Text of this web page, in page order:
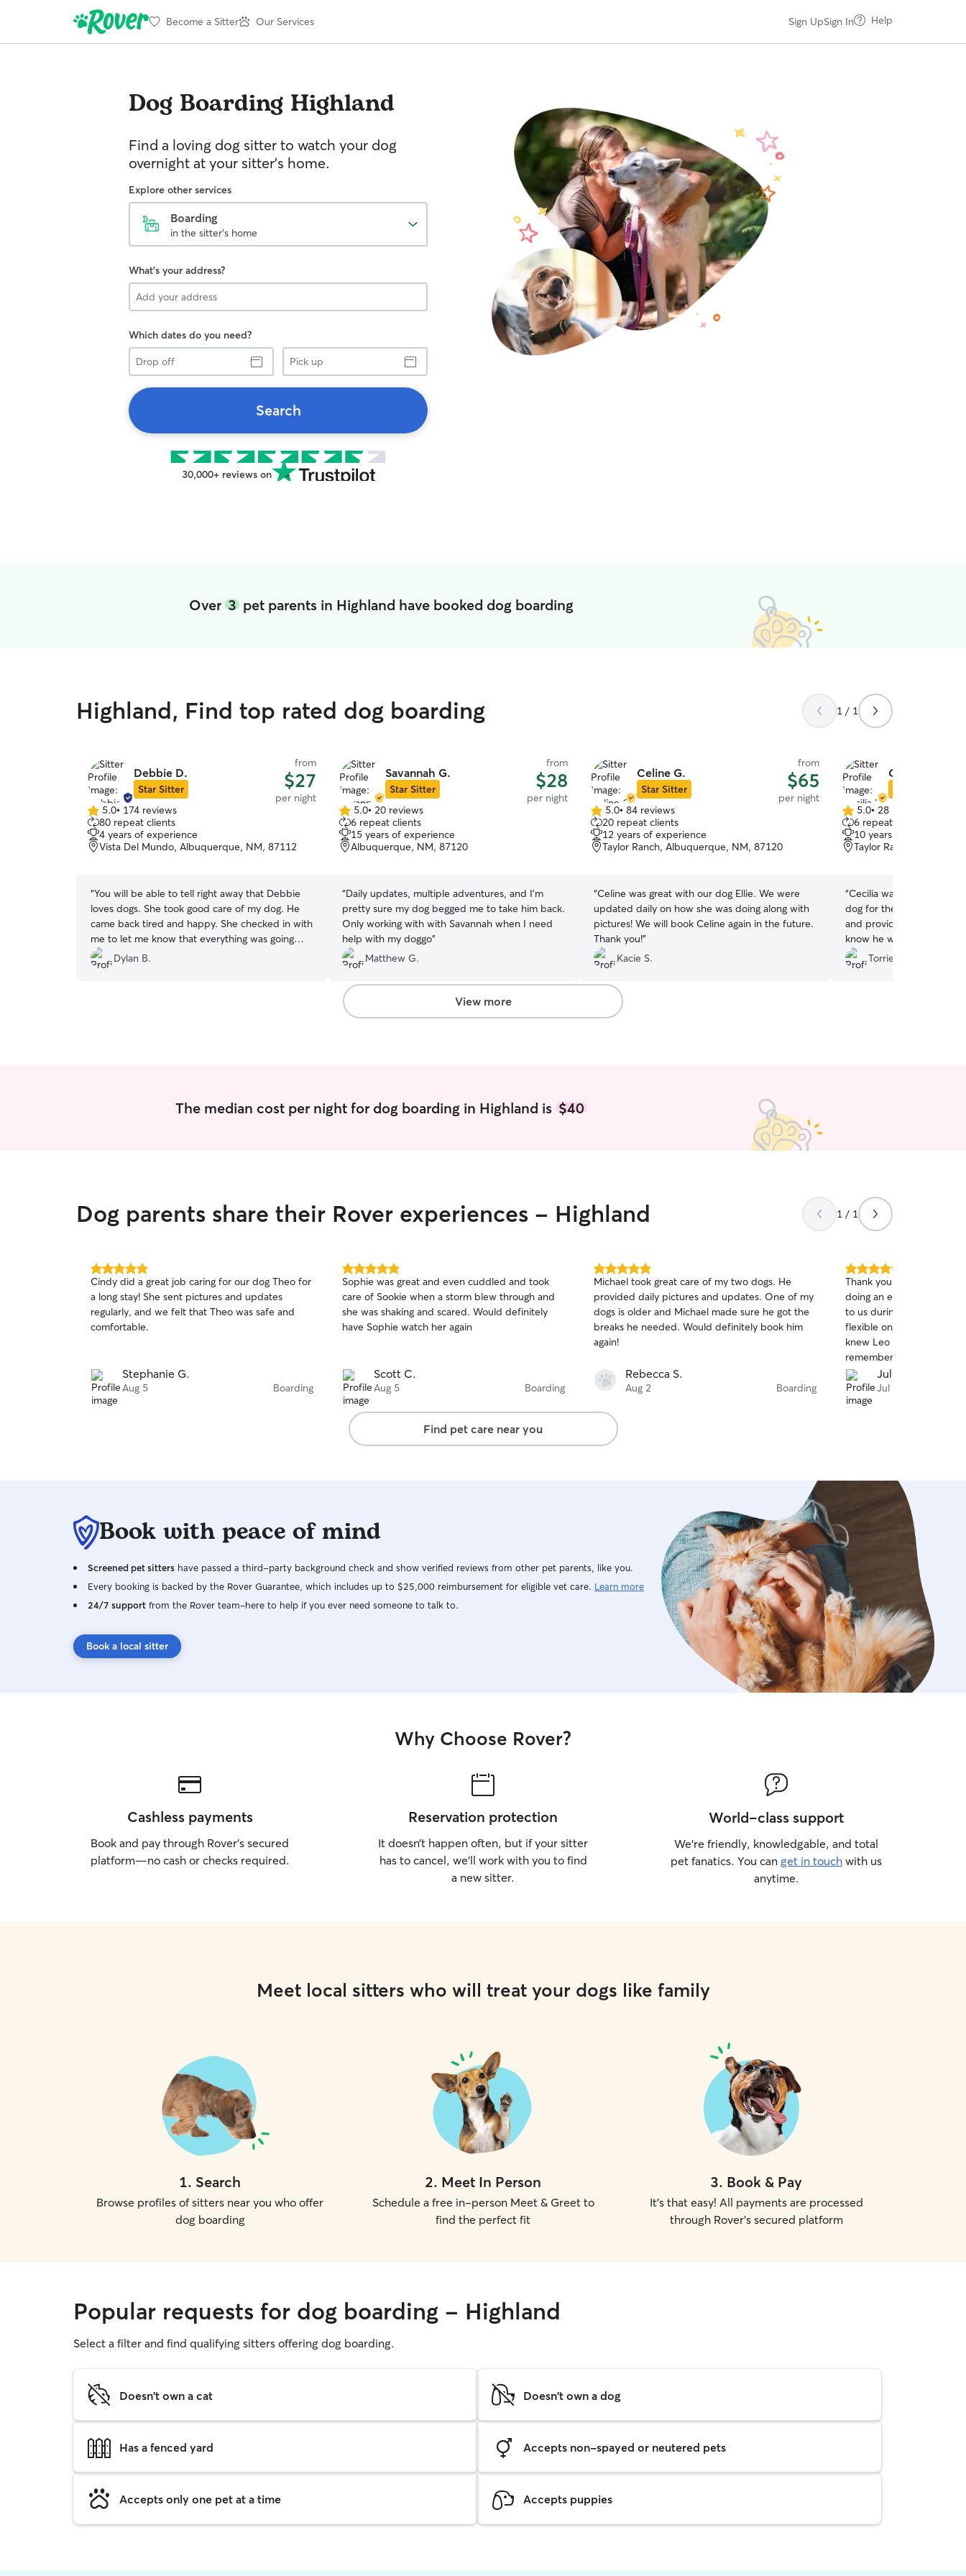
Become a Sitter Our Services Sign UpSign In Help
Dog Boarding Highland
Find a loving dog sitter to watch your dog
overnight at your sitter's home.
Explore other services
Boarding
in the sitter's home
What's your address?
Which dates do you need?
Drop
off
Pick
up
Search
30,000+ reviews on
Over3 pet parents in Highland have booked dog boarding
Highland, Find top rated dog boarding 1 / 1
Debbie D.
Star Sitter
from
$27
per night
5.0
out
of
5
5.0• 174 reviews
80 repeat clients
4 years of experience
Vista Del Mundo, Albuquerque, NM, 87112
“You will be able to tell right away that Debbie
loves dogs. She took good care of my dog. He
came back tired and happy. She checked in with
me to let me know that everything was going
well.
”Dylan B.
Savannah G.
Star Sitter
from
$28
per night
5.0
out
of
5
5.0• 20 reviews
6 repeat clients
15 years of experience
Albuquerque, NM, 87120
“Daily updates, multiple adventures, and I’m
pretty sure my dog begged me to take him back.
Only working with with Savannah when I need
help with my doggo”
Matthew G.
Celine G.
Star Sitter
from
$65
per night
5.0
out
of
5
5.0• 84 reviews
20 repeat clients
12 years of experience
Taylor Ranch, Albuquerque, NM, 87120
“Celine was great with our dog Ellie. We were
updated daily on how she was doing along with
pictures! We will book Celine again in the future.
Thank you!”
Kacie S.
Cecilia L.
5.0
out
of
5
5.0• 28 reviews
6 repeat clients
10 years of experience
Taylor Ranch,
“Cecilia was an excellent
dog for the weekend.
and provided lots of
know he was loved and
absence.”
Torrie S.
View more
The median cost per night for dog boarding in Highland is$40
Dog parents share their Rover experiences - Highland 1 / 1
5.0
out
of
5
stars
Cindy did a great job caring for our dog Theo for
a long stay! She sent pictures and updates
regularly, and we felt that Theo was safe and
comfortable.
Stephanie G.
Aug 5 Boarding
5.0
out
of
5
stars
Sophie was great and even cuddled and took
care of Sookie when a storm blew through and
she was shaking and scared. Would definitely
have Sophie watch her again
Scott C.
Aug 5 Boarding
5.0
out
of
5
stars
Michael took great care of my two dogs. He
provided daily pictures and updates. One of my
dogs is older and Michael made sure he got the
breaks he needed. Would definitely book him
again!
Rebecca S.
Aug 2 Boarding
5.0
out
of
5
stars
Thank you so so much
doing an excellent job!
to us during our chaotic
flexible on the pick up
knew Leo was well taken
remember you when we
again!
Julia H.
Jul 31
Find pet care near you
Book with peace of mind
Screened pet sitters have passed a third-party background check and show verified reviews from other pet parents, like you.
Every booking is backed by the Rover Guarantee, which includes up to $25,000 reimbursement for eligible vet care. Learn more
24/7 support from the Rover team–here to help if you ever need someone to talk to.
Book a local sitter
Why Choose Rover?
Cashless payments
Book and pay through Rover’s secured
platform—no cash or checks required.
Reservation protection
It doesn’t happen often, but if your sitter
has to cancel, we’ll work with you to find
a new sitter.
World-class support
We’re friendly, knowledgable, and total
pet fanatics. You can get in touch with us
anytime.
Meet local sitters who will treat your dogs like family
1. Search
Browse profiles of sitters near you who offer
dog boarding
2. Meet In Person
Schedule a free in-person Meet & Greet to
find the perfect fit
3. Book & Pay
It's that easy! All payments are processed
through Rover's secured platform
Popular requests for dog boarding - Highland
Select a filter and find qualifying sitters offering dog boarding.
Doesn't own a cat Doesn't own a dog
Has a fenced yard Accepts non-spayed or neutered pets
Accepts only one pet at a time Accepts puppies